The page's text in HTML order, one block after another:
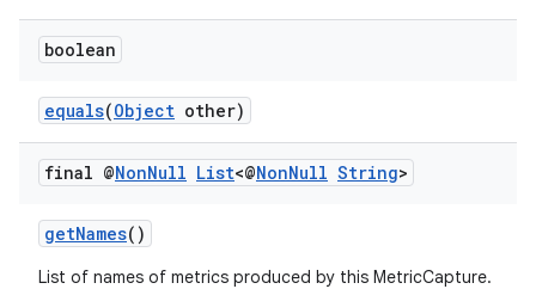
boolean
equals(Object other)
final @NonNull List<@NonNull String>
getNames()
List of names of metrics produced by this MetricCapture.